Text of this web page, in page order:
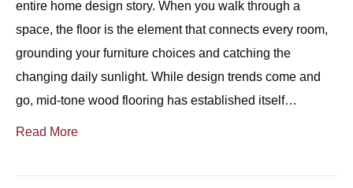
entire home design story. When you walk through a
space, the floor is the element that connects every room,
grounding your furniture choices and catching the
changing daily sunlight. While design trends come and
go, mid-tone wood flooring has established itself…
Read More